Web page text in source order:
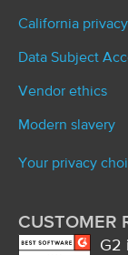
California
Data Subject
Vendor ethics
Modern slavery
Your privacy
CUSTOMER
G2